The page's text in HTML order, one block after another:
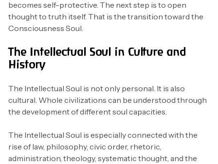
becomes self-protective. The next step is to open
thought to truth itself. That is the transition toward the
Consciousness Soul.
The Intellectual Soul in Culture and
History
The Intellectual Soul is not only personal. It is also
cultural. Whole civilizations can be understood through
the development of different soul capacities.
The Intellectual Soul is especially connected with the
rise of law, philosophy, civic order, rhetoric,
administration, theology, systematic thought, and the